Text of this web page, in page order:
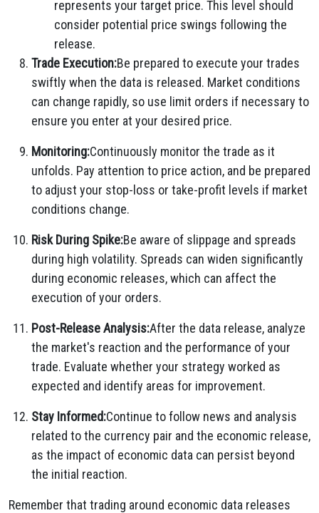
represents your target price. This level should
consider potential price swings following the
release.
Trade Execution:Be prepared to execute your trades
swiftly when the data is released. Market conditions
can change rapidly, so use limit orders if necessary to
ensure you enter at your desired price.
Monitoring:Continuously monitor the trade as it
unfolds. Pay attention to price action, and be prepared
to adjust your stop-loss or take-profit levels if market
conditions change.
Risk During Spike:Be aware of slippage and spreads
during high volatility. Spreads can widen significantly
during economic releases, which can affect the
execution of your orders.
Post-Release Analysis:After the data release, analyze
the market's reaction and the performance of your
trade. Evaluate whether your strategy worked as
expected and identify areas for improvement.
Stay Informed:Continue to follow news and analysis
related to the currency pair and the economic release,
as the impact of economic data can persist beyond
the initial reaction.
Remember that trading around economic data releases